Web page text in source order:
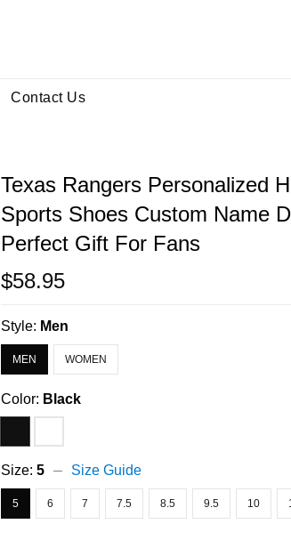
Contact Us
Texas Rangers Personalized
Sports Shoes Custom Name
Perfect Gift For Fans
$58.95
Style: Men
MEN WOMEN
Color: Black
Size:5 Size Guide
5 6 7 7.5 8.5 9.5 10